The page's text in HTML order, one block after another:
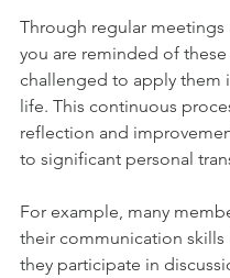
Through regular meetings
you are reminded of these
challenged to apply them
life. This continuous
reflection and
to significant personal
For example, many
their communication skills
they participate in